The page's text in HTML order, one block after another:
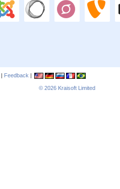
| Feedback |
© 2026 Kraisoft Limited